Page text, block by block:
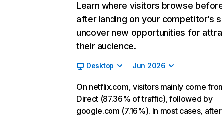
Learn where visitors browse
after landing on your competitor’s
uncover new opportunities for
their audience.
Desktop Jun 2026
On netflix.com, visitors mainly come
Direct (87.36% of traffic), followed by
google.com (7.16%). In most cases, after